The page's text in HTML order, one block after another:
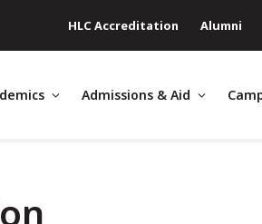
HLC Accreditation Alumni
Admissions & Aid